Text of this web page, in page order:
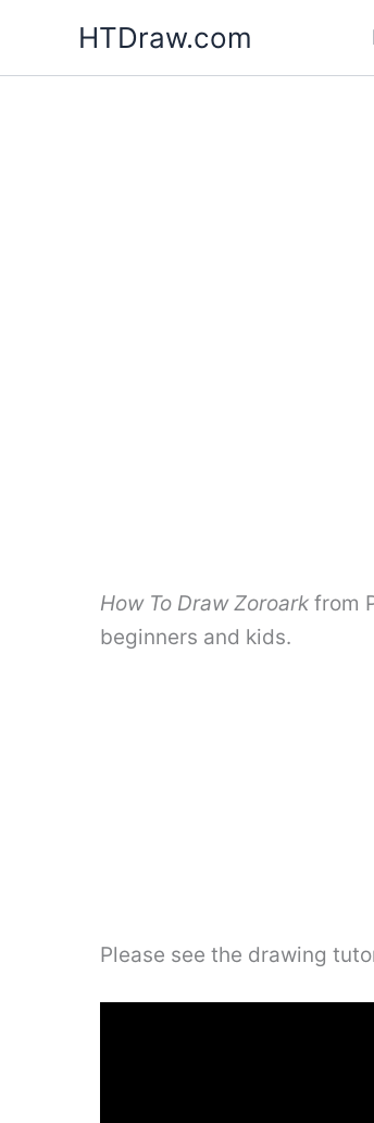
content
HTDraw.com
How To Draw Zoroark from
beginners and kids.
Please see the drawing